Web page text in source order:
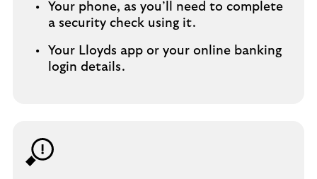
Your phone, as you’ll need to complete
a security check using it.
Your Lloyds app or your online banking
login details.